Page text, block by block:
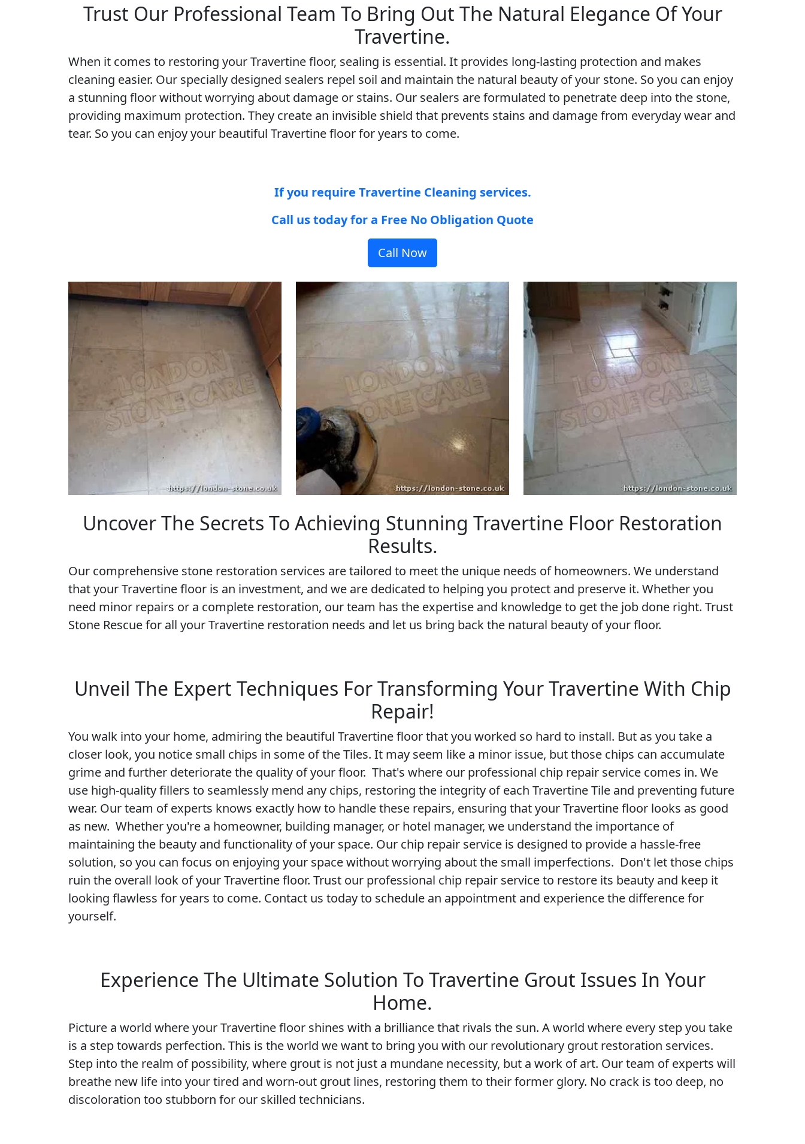
Trust Our Professional Team To Bring Out The Natural Elegance Of Your
Travertine.
When it comes to restoring your Travertine floor, sealing is essential. It provides long-lasting protection and makes
cleaning easier. Our specially designed sealers repel soil and maintain the natural beauty of your stone. So you can enjoy
a stunning floor without worrying about damage or stains. Our sealers are formulated to penetrate deep into the stone,
providing maximum protection. They create an invisible shield that prevents stains and damage from everyday wear and
tear. So you can enjoy your beautiful Travertine floor for years to come.
If you require Travertine Cleaning services.
Call us today for a Free No Obligation Quote
Call Now
Uncover The Secrets To Achieving Stunning Travertine Floor Restoration
Results.
Our comprehensive stone restoration services are tailored to meet the unique needs of homeowners. We understand
that your Travertine floor is an investment, and we are dedicated to helping you protect and preserve it. Whether you
need minor repairs or a complete restoration, our team has the expertise and knowledge to get the job done right. Trust
Stone Rescue for all your Travertine restoration needs and let us bring back the natural beauty of your floor.
Unveil The Expert Techniques For Transforming Your Travertine With Chip
Repair!
You walk into your home, admiring the beautiful Travertine floor that you worked so hard to install. But as you take a
closer look, you notice small chips in some of the Tiles. It may seem like a minor issue, but those chips can accumulate
grime and further deteriorate the quality of your floor. That's where our professional chip repair service comes in. We
use high-quality fillers to seamlessly mend any chips, restoring the integrity of each Travertine Tile and preventing future
wear. Our team of experts knows exactly how to handle these repairs, ensuring that your Travertine floor looks as good
as new. Whether you're a homeowner, building manager, or hotel manager, we understand the importance of
maintaining the beauty and functionality of your space. Our chip repair service is designed to provide a hassle-free
solution, so you can focus on enjoying your space without worrying about the small imperfections. Don't let those chips
ruin the overall look of your Travertine floor. Trust our professional chip repair service to restore its beauty and keep it
looking flawless for years to come. Contact us today to schedule an appointment and experience the difference for
yourself.
Experience The Ultimate Solution To Travertine Grout Issues In Your
Home.
Picture a world where your Travertine floor shines with a brilliance that rivals the sun. A world where every step you take
is a step towards perfection. This is the world we want to bring you with our revolutionary grout restoration services.
Step into the realm of possibility, where grout is not just a mundane necessity, but a work of art. Our team of experts will
breathe new life into your tired and worn-out grout lines, restoring them to their former glory. No crack is too deep, no
discoloration too stubborn for our skilled technicians.